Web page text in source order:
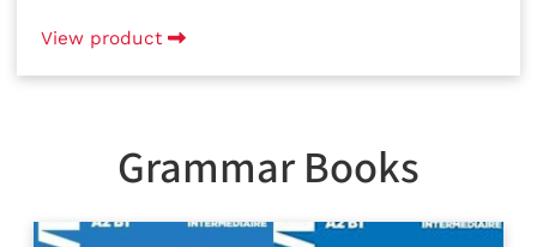
View product
Grammar Books